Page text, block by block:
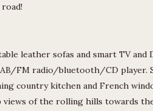
leather sofas and smart TV and
FM radio/bluetooth/CD player.
country kitchen and French
of the rolling hills towards